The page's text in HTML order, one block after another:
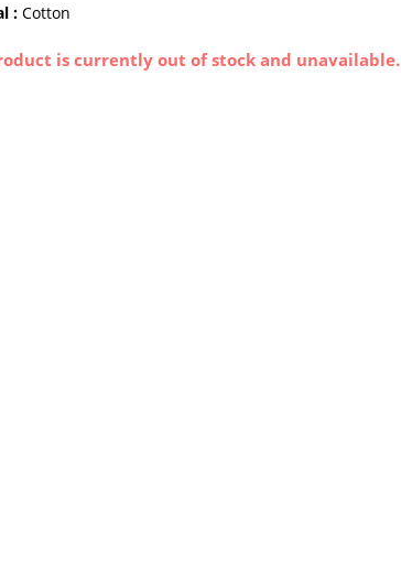
: Cotton
is currently out of stock and unavailable.